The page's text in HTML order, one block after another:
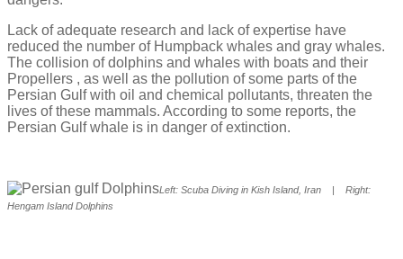
Lack of adequate research and lack of expertise have
reduced the number of Humpback whales and gray whales.
The collision of dolphins and whales with boats and their
Propellers , as well as the pollution of some parts of the
Persian Gulf with oil and chemical pollutants, threaten the
lives of these mammals. According to some reports, the
Persian Gulf whale is in danger of extinction.
Left: Scuba Diving in Kish Island, Iran | Right:
Hengam Island Dolphins